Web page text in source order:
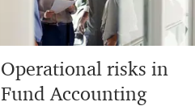
Operational risks in
Fund Accounting